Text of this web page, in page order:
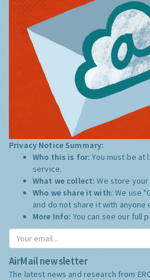
Privacy Notice Summary:
Who this is for:You must be at
service.
What we collect:We store
Who we share it with:We use
and do not share it with anyone
More Info: You can see our full
AirMail newsletter
The latest news and research from